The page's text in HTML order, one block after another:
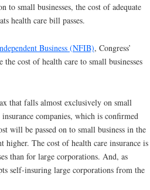
to small businesses, the cost of adequate
health care bill passes.
Business (NFIB), Congress’
cost of health care to small businesses
that falls almost exclusively on small
insurance companies, which is confirmed
will be passed on to small business in the
The cost of health care insurance is
than for large corporations. And, as
self-insuring large corporations from the